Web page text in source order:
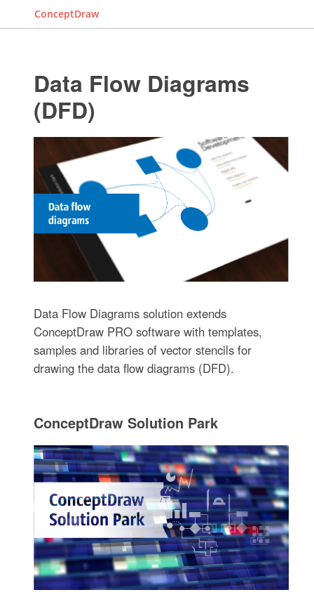
ConceptDraw
Data Flow Diagrams
(DFD)
Data Flow Diagrams solution extends
ConceptDraw PRO software with templates,
samples and libraries of vector stencils for
drawing the data flow diagrams (DFD).
ConceptDraw Solution Park